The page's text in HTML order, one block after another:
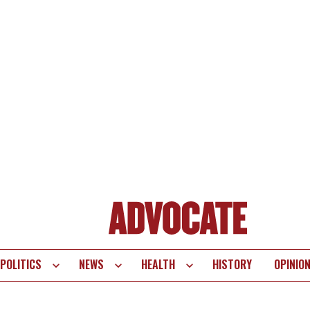
POLITICS NEWS HEALTH HISTORY OPINION